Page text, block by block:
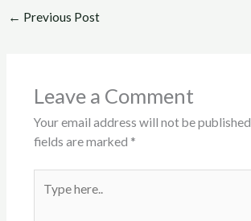
← Previous Post
Leave a Comment
Your email address will not be published.
fields are marked *
here..